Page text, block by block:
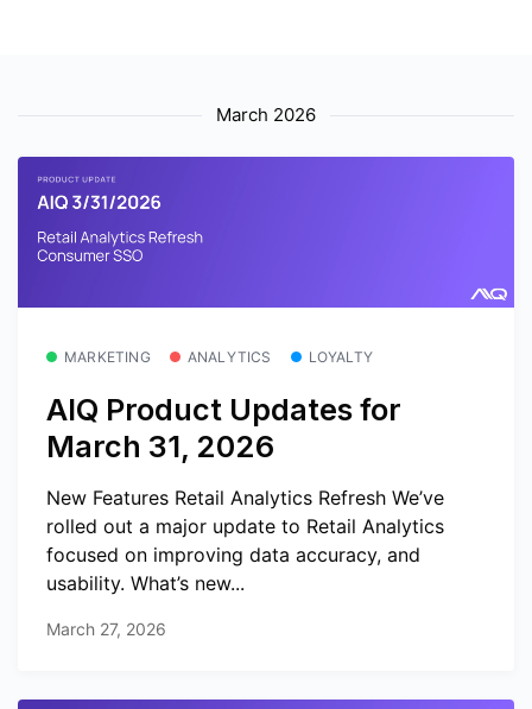
March 2026
MARKETING ANALYTICS LOYALTY
AIQ Product Updates for
March 31, 2026
New Features Retail Analytics Refresh We’ve
rolled out a major update to Retail Analytics
focused on improving data accuracy, and
usability. What’s new...
March 27, 2026